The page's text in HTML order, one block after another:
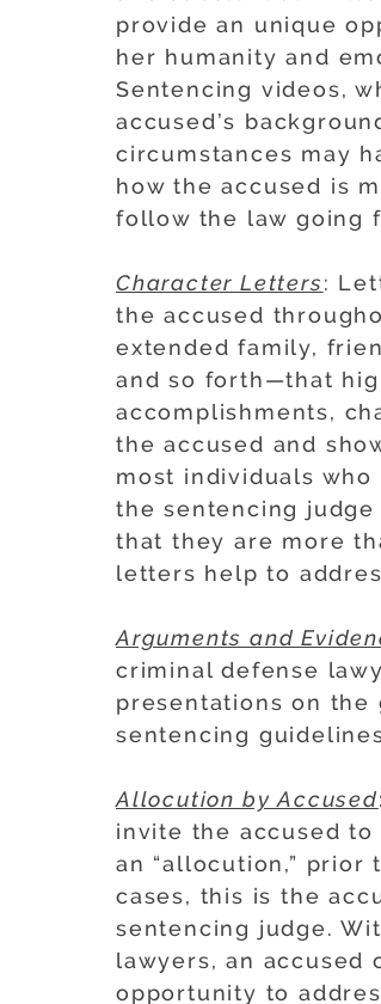
provide an unique
her humanity and
Sentencing videos,
accused’s
circumstances may
how the accused is
follow the law going
Character Letters:
the accused
extended family,
and so forth—that
accomplishments,
the accused and
most individuals
the sentencing
that they are more
letters help to
Arguments and
criminal defense
presentations on
sentencing
Allocution by Accused
invite the accused
an “allocution,”
cases, this is the
sentencing judge.
lawyers, an accused
opportunity to